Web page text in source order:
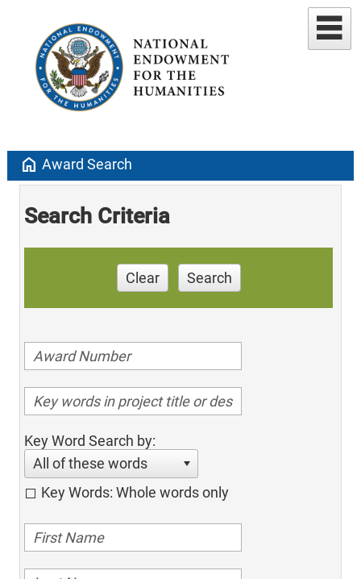
home Award Search
Search Criteria
Clear Search
Key Word Search by:
All of these words
Key Words: Whole words only